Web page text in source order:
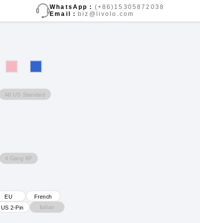
WhatsApp： (+86)15305872038
Email： biz@livolo.com
A8 US Standard
4 Gang 8P
EU
French
US 2-Pin
Italian